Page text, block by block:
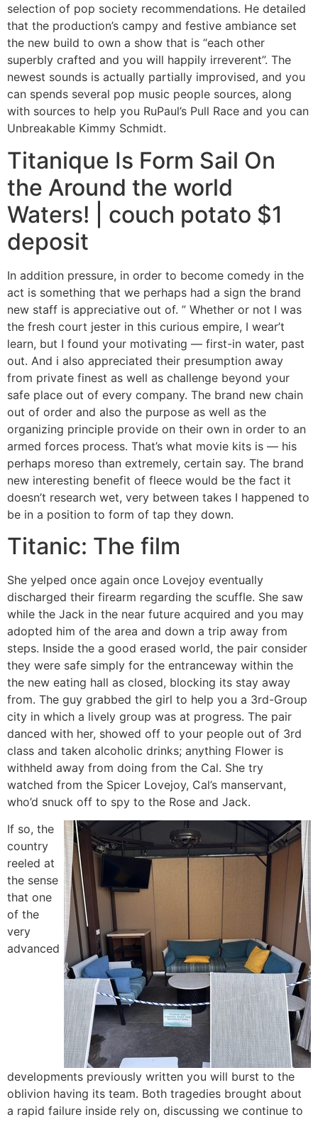
selection of pop society recommendations. He detailed
that the production’s campy and festive ambiance set
the new build to own a show that is “each other
superbly crafted and you will happily irreverent”​. The
newest sounds is actually partially improvised, and you
can spends several pop music people sources, along
with sources to help you RuPaul’s Pull Race and you can
Unbreakable Kimmy Schmidt.
Titanique Is Form Sail On
the Around the world
Waters! | couch potato $1
deposit
In addition pressure, in order to become comedy in the
act is something that we perhaps had a sign the brand
new staff is appreciative out of. ” Whether or not I was
the fresh court jester in this curious empire, I wear’t
learn, but I found your motivating — first-in water, past
out. And i also appreciated their presumption away
from private finest as well as challenge beyond your
safe place out of every company. The brand new chain
out of order and also the purpose as well as the
organizing principle provide on their own in order to an
armed forces process. That’s what movie kits is — his
perhaps moreso than extremely, certain say. The brand
new interesting benefit of fleece would be the fact it
doesn’t research wet, very between takes I happened to
be in a position to form of tap they down.
Titanic: The film
She yelped once again once Lovejoy eventually
discharged their firearm regarding the scuffle. She saw
while the Jack in the near future acquired and you may
adopted him of the area and down a trip away from
steps. Inside the a good erased world, the pair consider
they were safe simply for the entranceway within the
the new eating hall as closed, blocking its stay away
from. The guy grabbed the girl to help you a 3rd-Group
city in which a lively group was at progress. The pair
danced with her, showed off to your people out of 3rd
class and taken alcoholic drinks; anything Flower is
withheld away from doing from the Cal. She try
watched from the Spicer Lovejoy, Cal’s manservant,
who’d snuck off to spy to the Rose and Jack.
If so, the
country
reeled at
the sense
that one
of the
very
advanced
developments previously written you will burst to the
oblivion having its team. Both tragedies brought about
a rapid failure inside rely on, discussing we continue to